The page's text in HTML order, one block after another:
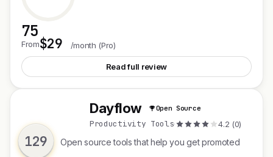
75
From$29 /month (Pro)
Read full review
129
Dayflow Open Source
Productivity Tools· 4.2 (0)
Open source tools that help you get promoted